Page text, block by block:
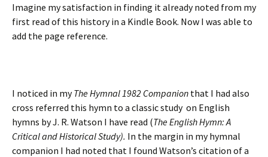
Imagine my satisfaction in finding it already noted from my
first read of this history in a Kindle Book. Now I was able to
add the page reference.
I noticed in myThe Hymnal 1982 Companion that I had also
cross referred this hymn to a classic study on English
hymns by J. R. Watson I have read (The English Hymn: A
Critical and Historical Study). In the margin in my hymnal
companion I had noted that I found Watson’s citation of a